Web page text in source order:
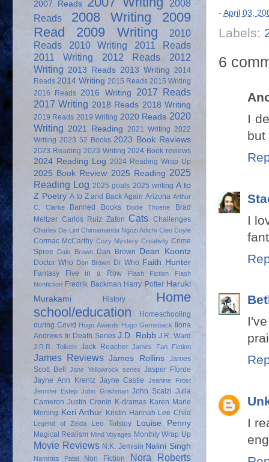
- April 03,
Labels:
6
I
but
I
I
2007 Reads
2008
Reads
2008 Writing
2009
Read
2009 Writing
2010
Reads
2010 Writing
2011 Reads
2011 Writing
2012 Reads
2012
Writing 2013 Reads 2013 Writing 2014
Reads 2014 Writing 2015 Reads 2015 Writing
2016 Reads 2016 Writing
2017 Reads
2017 Writing 2018 Reads 2018 Writing
2019 Reads 2019 Writing 2020 Reads 2020
Writing 2021 Reading 2021 Writing 2022
Writing 2023 52 Books 2023 Book Reviews
2023 Reading 2023 Writing 2024 Book reviews
2024 Reading Log 2024 Reading Wrap Up
2025 Book Review 2025 Reading 2025
Reading Log 2025 goals 2025 writing A to
Z Poetry A to Z and Back Again Arizona Arthur
C. Clarke
Banned Books Bodie Thoene
Brad
Meltzer Carlos Ruiz Zafon Cats Challenges
Charles De Lint Chimamanda Ngozi Adichi Cleo Coyle
Cormac McCarthy Cozy Mystery Creativity Crime
Spree
Dale Brown Dan Brown Dean Koontz
Doctor Who Don Brown Dr Who Faith Hunter
Fantasy Five in a Row Flash Fiction
Flash
Nonfiction Fredrik Backman Harry Potter Haruki
Murakami
History
Home
school/education
Homeschooling
during Covid
Hugo Awards Hugo Gernsback
Ilona
Andrews In Death Series J.D. Robb J.R. Ward
J.R.R. Tolkein Jack Reacher James Fan Fiction
James Reviews James Rollins James
Scott Bell
Jane Yellowrock series Jasper Fforde
Jayne Ann Krentz Jayne Castle
Jeanine Frost
Jennifer Estep John Grishman John Scalzi Julia
Cameron Justin Cronin K-dramas Karen Marie
Moning Keri Arthur Kristin Hannah Lee Child
Legend of Zelda Leo Tolstoy Louise Penny
Magical Realism Mind Voyages Monthly Wrap Up
Movie Reviews N.K. Jemisin Nalini Singh
Namrata Patel Non Fiction Nora Roberts